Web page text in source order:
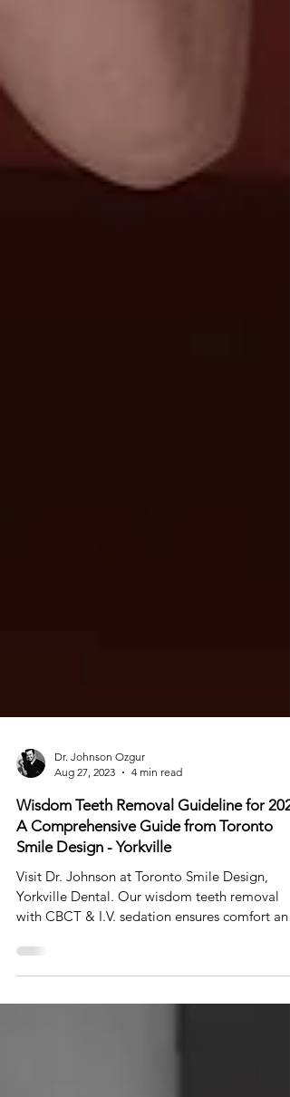
Aug 27, 2023
4 min read
Wisdom Teeth Removal Guideline for
A Comprehensive Guide from Toronto
Smile Design - Yorkville
Visit Dr. Johnson at Toronto Smile Design,
Yorkville Dental. Our wisdom teeth removal
with CBCT & I.V. sedation ensures comfort and